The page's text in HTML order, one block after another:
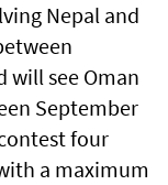
Nepal and
will see Oman
September
four
a maximum